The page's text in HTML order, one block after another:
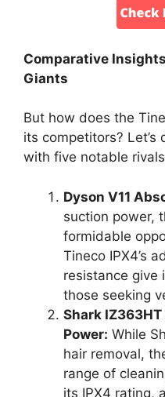
Comparative
Giants
But how does the
its competitors? Let’s
with five notable
Dyson V11
suction power,
formidable
Tineco IPX4’s
resistance give
those seeking
Shark
Power: While
hair removal,
range of
its IPX4 rating,